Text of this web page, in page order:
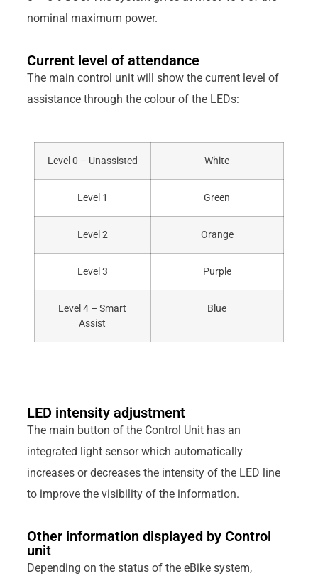
nominal maximum power.
Current level of attendance
The main control unit will show the current level of
assistance through the colour of the LEDs:
Level 0 – Unassisted White
Level 1 Green
Level 2 Orange
Level 3 Purple
Level 4 – Smart
Assist
Blue
LED intensity adjustment
The main button of the Control Unit has an
integrated light sensor which automatically
increases or decreases the intensity of the LED line
to improve the visibility of the information.
Other information displayed by Control
unit
Depending on the status of the eBike system,